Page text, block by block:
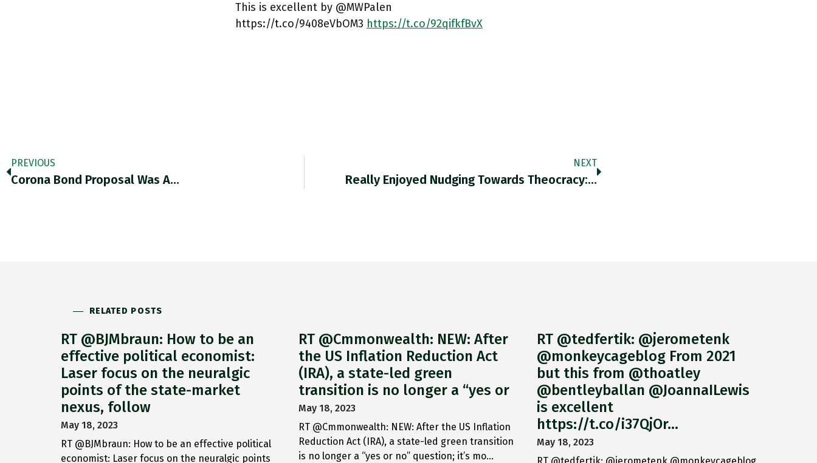
This is excellent by @MWPalen
https://t.co/9408eVbOM3 https://t.co/92qifkfBvX
PREVIOUS
Corona Bond Proposal Was A…
NEXT
Really Enjoyed Nudging Towards Theocracy:…
RELATED POSTS
RT @BJMbraun: How to be an
effective political economist:
Laser focus on the neuralgic
points of the state-market
nexus, follow
May 18, 2023
RT @BJMbraun: How to be an effective political
economist: Laser focus on the neuralgic points
RT @Cmmonwealth: NEW: After
the US Inflation Reduction Act
(IRA), a state-led green
transition is no longer a “yes or
May 18, 2023
RT @Cmmonwealth: NEW: After the US Inflation
Reduction Act (IRA), a state-led green transition
is no longer a “yes or no” question; it’s mo…
RT @tedfertik: @jerometenk
@monkeycageblog From 2021
but this from @thoatley
@bentleyballan @JoannaILewis
is excellent
https://t.co/i37QjOr…
May 18, 2023